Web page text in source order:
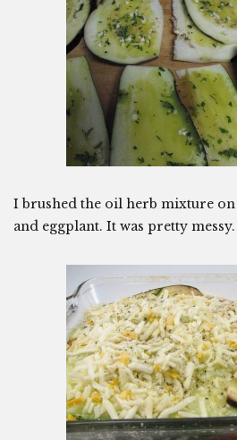
I brushed the oil herb mixture
and eggplant. It was pretty messy.